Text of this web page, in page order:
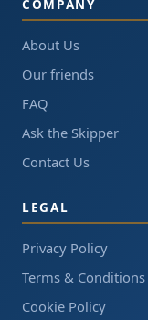
COMPANY
About Us
Our friends
FAQ
Ask the Skipper
Contact Us
LEGAL
Privacy Policy
Terms & Conditions
Cookie Policy